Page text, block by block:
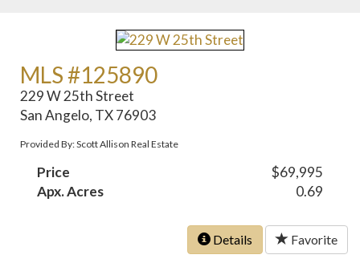
MLS #125890
229 W 25th Street
San Angelo, TX 76903
Provided By: Scott Allison Real Estate
Price
$69,995
Apx. Acres
0.69
Details Favorite